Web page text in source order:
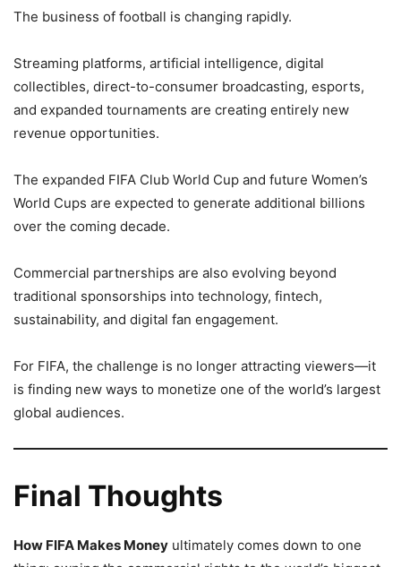
The business of football is changing rapidly.
Streaming platforms, artificial intelligence, digital
collectibles, direct-to-consumer broadcasting, esports,
and expanded tournaments are creating entirely new
revenue opportunities.
The expanded FIFA Club World Cup and future Women’s
World Cups are expected to generate additional billions
over the coming decade.
Commercial partnerships are also evolving beyond
traditional sponsorships into technology, fintech,
sustainability, and digital fan engagement.
For FIFA, the challenge is no longer attracting viewers—it
is finding new ways to monetize one of the world’s largest
global audiences.
Final Thoughts
How FIFA Makes Money ultimately comes down to one